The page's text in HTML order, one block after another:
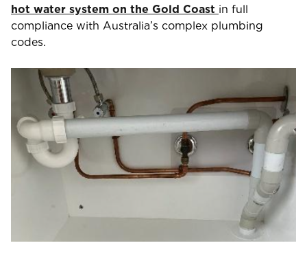
hot water system on the Gold Coast in full
compliance with Australia’s complex plumbing
codes.